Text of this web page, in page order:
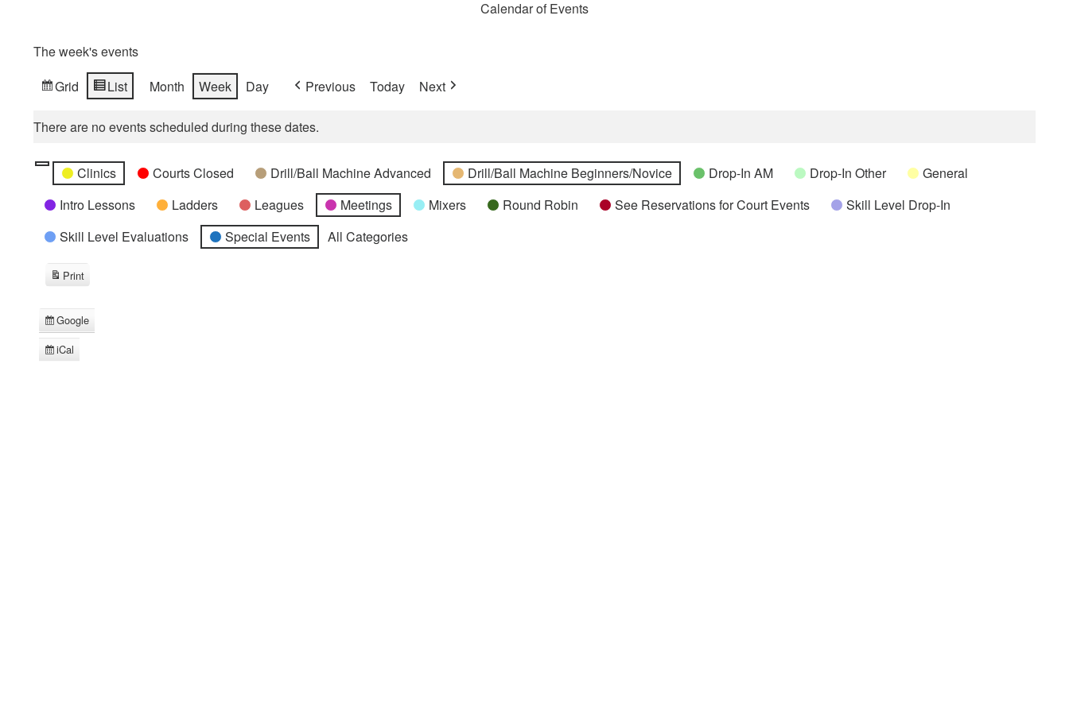
Calendar of Events
The week's events
ViewGrid
View
List Month Week Day Previous Today Next
There are no events scheduled during these dates.
Categories
UntitledClinics Courts Closed Drill/Ball Machine Advanced Drill/Ball Machine Beginners/Novice Drop-In AM Drop-In Other
General
Intro Lessons
Ladders Leagues Meetings Mixers Round Robin See Reservations for Court Events
Skill Level Drop-In
Skill Level Evaluations
Special Events All Categories
Subscribe
in
Google
Subscribe
iCal
Print
View